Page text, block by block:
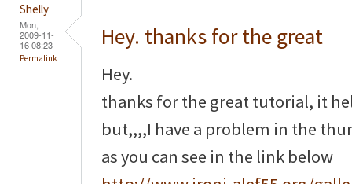
Shelly
Mon,
2009-11-
16 08:23
Permalink
Hey. thanks for the great
Hey.
thanks for the great tutorial, it
but,,,,I have a problem in the
as you can see in the link below